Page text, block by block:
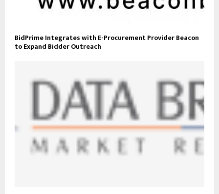
BidPrime Integrates with E-Procurement Provider Beacon
to Expand Bidder Outreach